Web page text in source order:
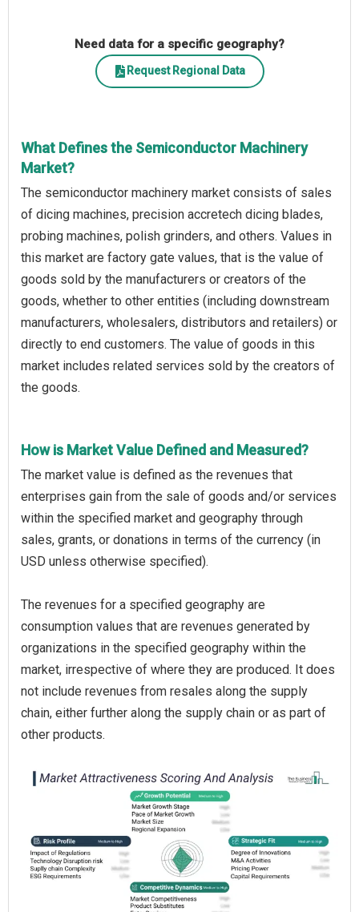
Need data for a specific geography?
Request Regional Data
What Defines the Semiconductor Machinery
Market?
The semiconductor machinery market consists of sales
of dicing machines, precision accretech dicing blades,
probing machines, polish grinders, and others. Values in
this market are factory gate values, that is the value of
goods sold by the manufacturers or creators of the
goods, whether to other entities (including downstream
manufacturers, wholesalers, distributors and retailers) or
directly to end customers. The value of goods in this
market includes related services sold by the creators of
the goods.
How is Market Value Defined and Measured?
The market value is defined as the revenues that
enterprises gain from the sale of goods and/or services
within the specified market and geography through
sales, grants, or donations in terms of the currency (in
USD unless otherwise specified).
The revenues for a specified geography are
consumption values that are revenues generated by
organizations in the specified geography within the
market, irrespective of where they are produced. It does
not include revenues from resales along the supply
chain, either further along the supply chain or as part of
other products.